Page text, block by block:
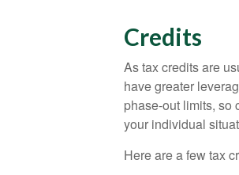
Credits
As tax credits are
have greater
phase-out limits, so
your individual
Here are a few tax